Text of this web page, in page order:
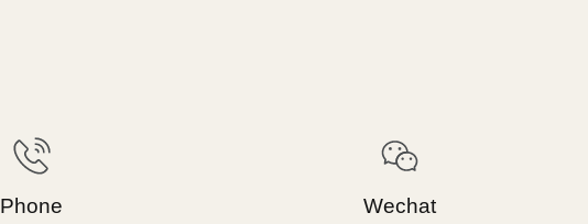
Phone Wechat